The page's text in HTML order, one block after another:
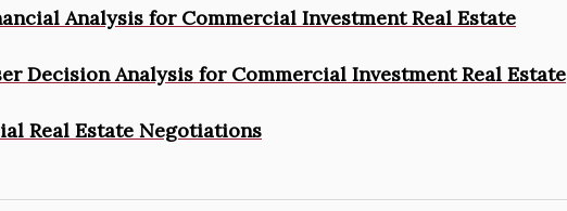
Analysis for Commercial Investment Real Estate
Decision Analysis for Commercial Investment Real Estate
Real Estate Negotiations